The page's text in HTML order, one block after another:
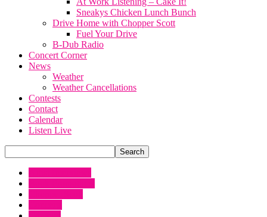
Sneakys Chicken Lunch Bunch
Drive Home with Chopper Scott
Fuel Your Drive
B-Dub Radio
Concert Corner
News
Weather
Weather Cancellations
Contests
Contact
Calendar
Listen Live